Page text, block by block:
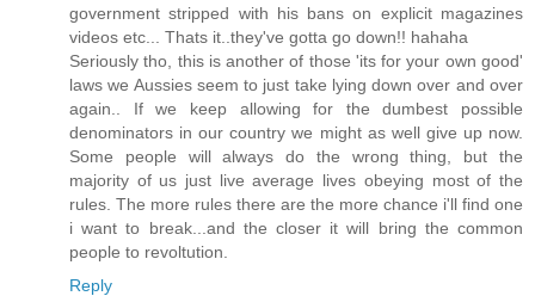
government stripped with his bans on explicit magazines
videos etc... Thats it..they've gotta go down!! hahaha
Seriously tho, this is another of those 'its for your own good'
laws we Aussies seem to just take lying down over and over
again.. If we keep allowing for the dumbest possible
denominators in our country we might as well give up now.
Some people will always do the wrong thing, but the
majority of us just live average lives obeying most of the
rules. The more rules there are the more chance i'll find one
i want to break...and the closer it will bring the common
people to revoltution.
Reply